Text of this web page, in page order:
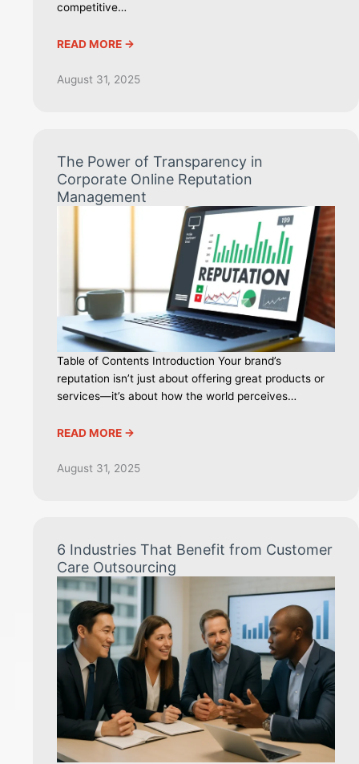
competitive…
READ MORE ->
August 31, 2025
The Power of Transparency in
Corporate Online Reputation
Management
Table of Contents Introduction Your brand’s
reputation isn’t just about offering great products or
services—it’s about how the world perceives…
READ MORE ->
August 31, 2025
6 Industries That Benefit from Customer
Care Outsourcing